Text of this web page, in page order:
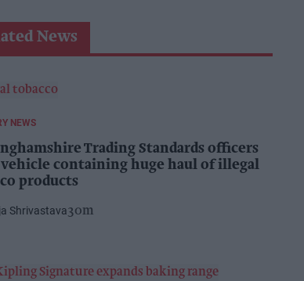
News
NEWS
Trading Standards officers
vehicle containing huge haul of illegal
products
Shrivastava30m